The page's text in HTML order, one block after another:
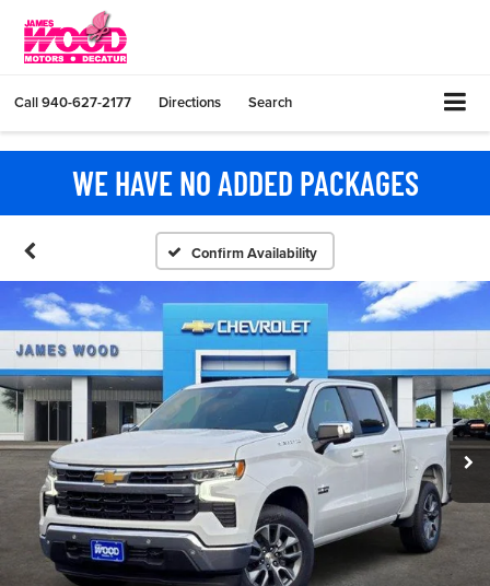
Call940-627-2177 Directions Search
WE HAVE NO ADDED PACKAGES
Confirm Availability